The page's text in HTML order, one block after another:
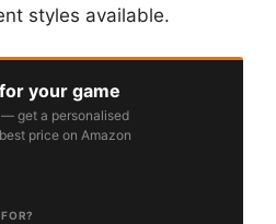
styles available.
your game
get a personalised
price on Amazon